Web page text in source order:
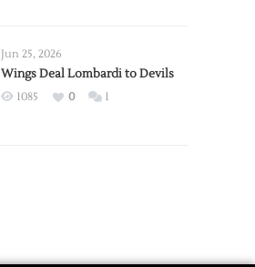
2026
Exhibition
Jun 25, 2026
Wings Deal Lombardi to Devils
1085 0 1